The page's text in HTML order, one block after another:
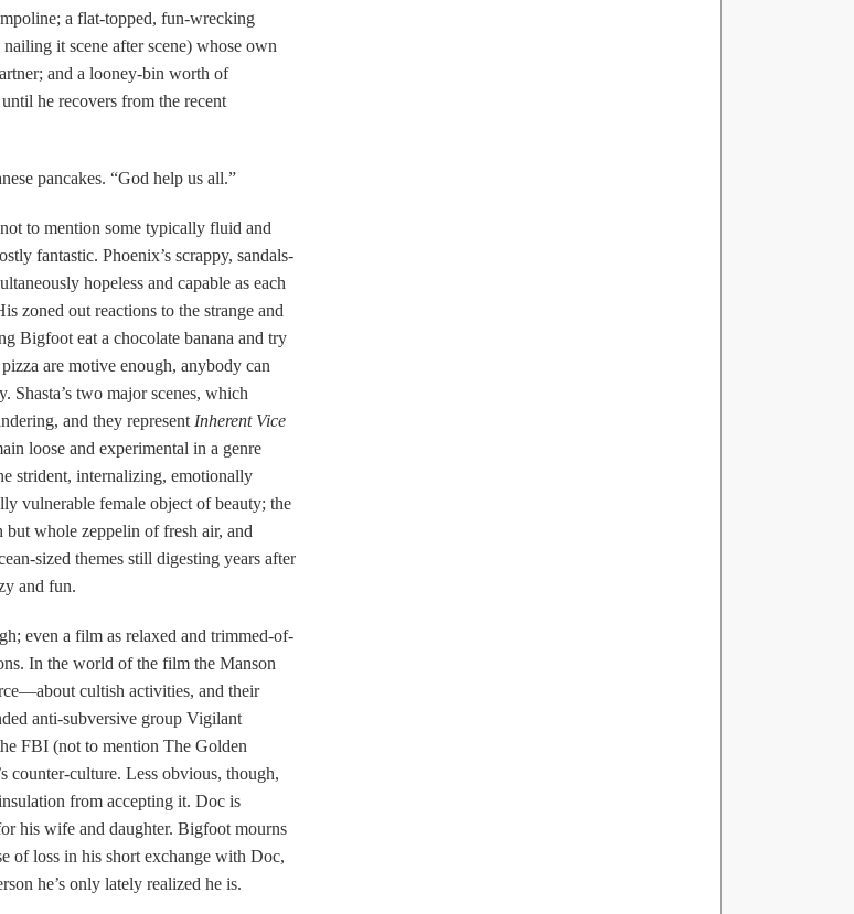
a flat-topped, fun-wrecking
it scene after scene) whose own
and a looney-bin worth of
he recovers from the recent
pancakes. “God help us all.”
to mention some typically fluid and
fantastic. Phoenix’s scrappy, sandals-
hopeless and capable as each
zoned out reactions to the strange and
Bigfoot eat a chocolate banana and try
are motive enough, anybody can
Shasta’s two major scenes, which
and they represent Inherent Vice
loose and experimental in a genre
strident, internalizing, emotionally
vulnerable female object of beauty; the
whole zeppelin of fresh air, and
sized themes still digesting years after
and fun.
even a film as relaxed and trimmed-of-
In the world of the film the Manson
cultish activities, and their
anti-subversive group Vigilant
FBI (not to mention The Golden
counter-culture. Less obvious, though,
from accepting it. Doc is
his wife and daughter. Bigfoot mourns
of loss in his short exchange with Doc,
he’s only lately realized he is.